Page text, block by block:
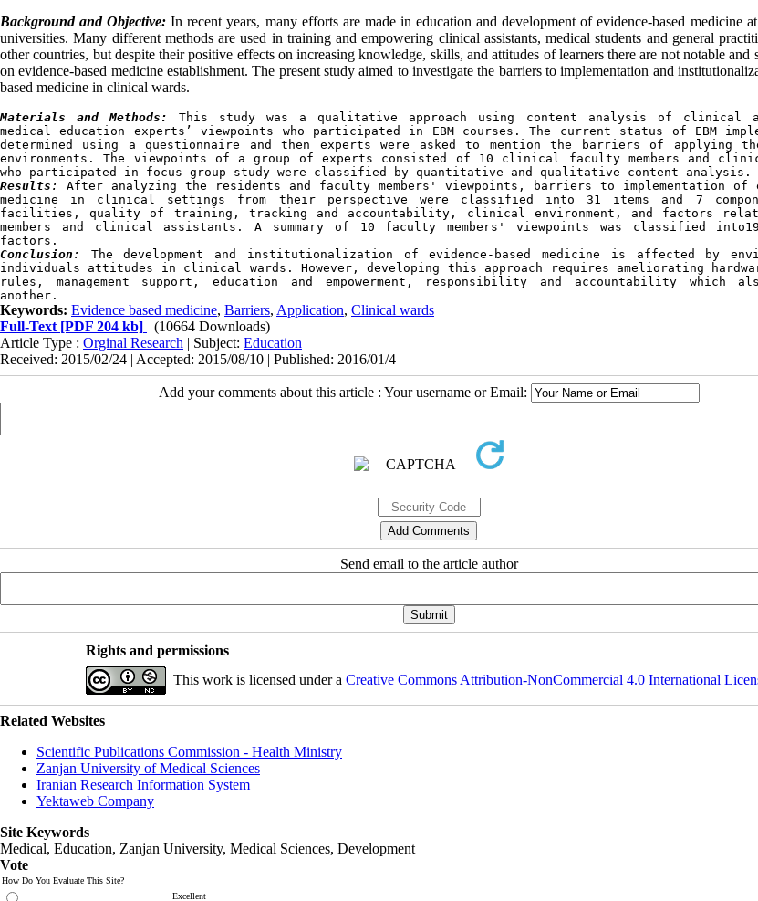
Background and Objective: In recent years, many efforts are made in education and development of evidence-based medicine
universities. Many different methods are used in training and empowering clinical assistants, medical students and general
other countries, but despite their positive effects on increasing knowledge, skills, and attitudes of learners there are not notable and
on evidence‑based medicine establishment. The present study aimed to investigate the barriers to implementation and
based medicine in clinical wards.
Materials and Methods:
This study was a qualitative approach using content analysis of clinical
medical education experts’ viewpoints who participated in EBM courses. The current status of EBM
determined using a questionnaire and then experts were asked to mention the barriers of applying
environments. The viewpoints of a group of experts consisted of 10 clinical faculty members and
who participated in focus group study were classified by quantitative and qualitative content analysis.
Results :
After analyzing the residents and faculty members' viewpoints, barriers to implementation of
medicine in clinical settings from their perspective were classified into 31 items and 7
facilities, quality of training, tracking and accountability, clinical environment, and factors
members and clinical assistants. A summary of 10 faculty members' viewpoints was classified
factors.
Conclusion :
The development and institutionalization of evidence-based medicine is affected by
individuals attitudes in clinical wards. However, developing this approach requires ameliorating
rules, management support, education and empowerment, responsibility and accountability which
another.
Keywords: Evidence based medicine, Barriers, Application, Clinical wards
Full-Text [PDF 204 kb]
(10664 Downloads)
Article Type : Orginal Research | Subject: Education
Received: 2015/02/24 | Accepted: 2015/08/10 | Published: 2016/01/4
Add your comments about this article : Your username or Email:
Send email to the article author
Rights and permissions
This work is licensed under a Creative Commons Attribution-NonCommercial 4.0 International
Related Websites
Scientific Publications Commission - Health Ministry
Zanjan University of Medical Sciences
Iranian Research Information System
Yektaweb Company
Site Keywords
Medical, Education, Zanjan University, Medical Sciences, Development
Vote
How Do You Evaluate This Site?
Excellent